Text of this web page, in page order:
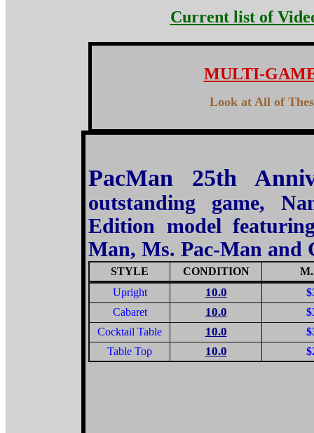
Current list of
MULTI-
Look at All of
PacMan 25th
outstanding game,
Edition model
Man, Ms. Pac-Man and
STYLE CONDITION
Upright
10.0
Cabaret
10.0
Cocktail Table
10.0
Table Top
10.0